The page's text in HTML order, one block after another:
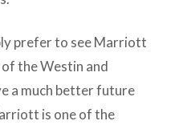
prefer to see Marriott
the Westin and
a much better future
is one of the